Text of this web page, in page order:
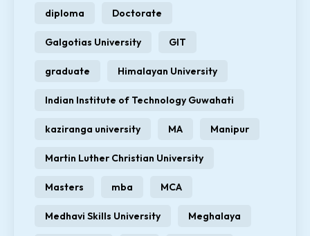
diploma Doctorate
Galgotias University GIT
graduate Himalayan University
Indian Institute of Technology Guwahati
kaziranga university MA Manipur
Martin Luther Christian University
Masters mba MCA
Medhavi Skills University Meghalaya